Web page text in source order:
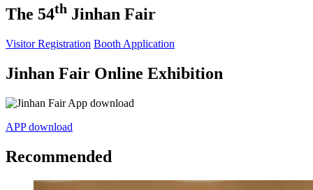
The 54th Jinhan Fair
Visitor Registration Booth Application
Jinhan Fair Online Exhibition
APP download
Recommended